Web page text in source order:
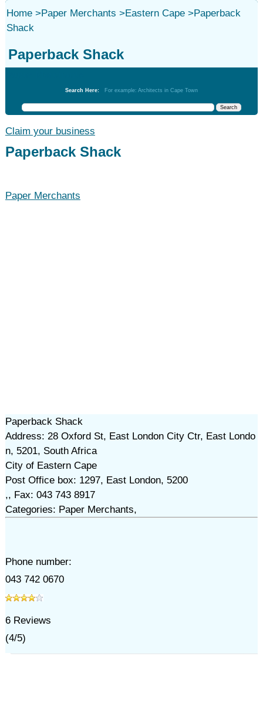
Home>Paper Merchants >Eastern Cape>Paperback
Shack
Paperback Shack
Search Here: For example: Architects in Cape Town
Claim your business
Paperback Shack
Paper Merchants
Paperback Shack
Address: 28 Oxford St, East London City Ctr, East Londo
n, 5201, South Africa
City of Eastern Cape
Post Office box: 1297, East London, 5200
,, Fax: 043 743 8917
Categories: Paper Merchants,
Phone number:
043 742 0670
6Reviews
(4/5)